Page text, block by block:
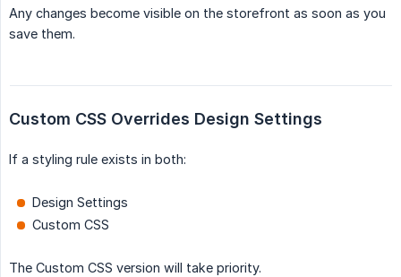
Any changes become visible on the storefront as soon as you
save them.
Custom CSS Overrides Design Settings
If a styling rule exists in both:
Design Settings
Custom CSS
The Custom CSS version will take priority.